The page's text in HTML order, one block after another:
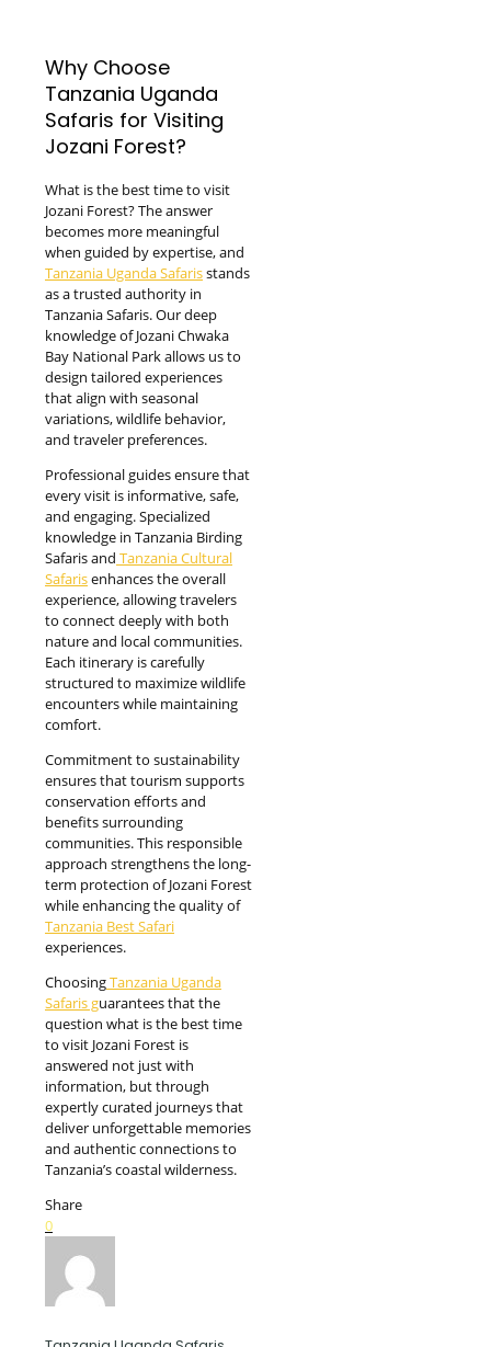
Why Choose
Tanzania Uganda
Safaris for Visiting
Jozani Forest?
What is the best time to visit
Jozani Forest? The answer
becomes more meaningful
when guided by expertise, and
Tanzania Uganda Safarisstands
as a trusted authority in
Tanzania Safaris. Our deep
knowledge of Jozani Chwaka
Bay National Park allows us to
design tailored experiences
that align with seasonal
variations, wildlife behavior,
and traveler preferences.
Professional guides ensure that
every visit is informative, safe,
and engaging. Specialized
knowledge in Tanzania Birding
Safaris and Tanzania Cultural
Safarisenhances the overall
experience, allowing travelers
to connect deeply with both
nature and local communities.
Each itinerary is carefully
structured to maximize wildlife
encounters while maintaining
comfort.
Commitment to sustainability
ensures that tourism supports
conservation efforts and
benefits surrounding
communities. This responsible
approach strengthens the long-
term protection of Jozani Forest
while enhancing the quality of
Tanzania Best Safari
experiences.
ChoosingTanzania Uganda
Safaris guarantees that the
question what is the best time
to visit Jozani Forest is
answered not just with
information, but through
expertly curated journeys that
deliver unforgettable memories
and authentic connections to
Tanzania’s coastal wilderness.
Share
0